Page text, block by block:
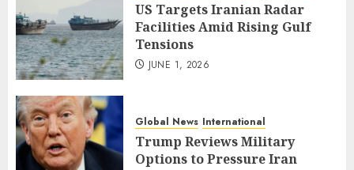
US Targets Iranian Radar
Facilities Amid Rising Gulf
Tensions
JUNE 1, 2026
Global News International
Trump Reviews Military
Options to Pressure Iran